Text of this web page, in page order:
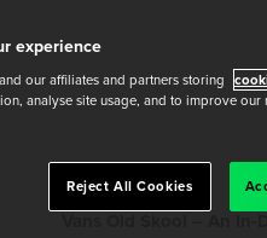
experience
our affiliates and partners storing
analyse site usage, and to improve our
Reject All Cookies